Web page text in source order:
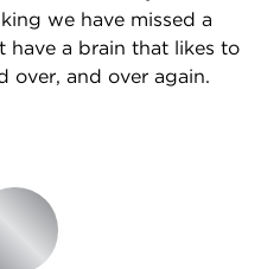
we have missed a
have a brain that likes to
over, and over again.